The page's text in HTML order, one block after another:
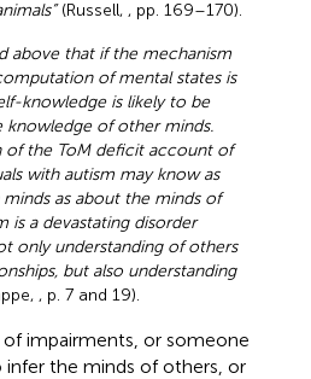
(Russell, , pp. 169–170).
above that if the mechanism
of mental states is
knowledge is likely to be
knowledge of other minds.
of the ToM deficit account of
with autism may know as
as about the minds of
is a devastating disorder
only understanding of others
but also understanding
, p. 7 and 19).
impairments, or someone
the minds of others, or